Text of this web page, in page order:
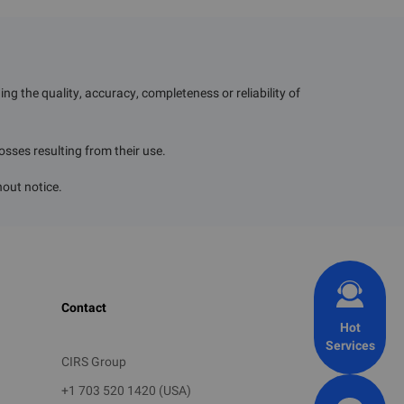
be submitted
of testing, analysis,
the quality, accuracy, completeness or reliability of
resulting from their use.
notice.
Contact
CIRS Group
+1 703 520 1420 (USA)
Hot
Services